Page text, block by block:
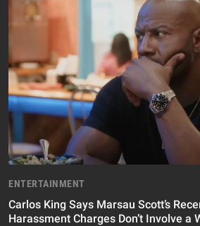
ENTERTAINMENT
Carlos King Says Marsau Scott’s
Harassment Charges Don’t Involve a